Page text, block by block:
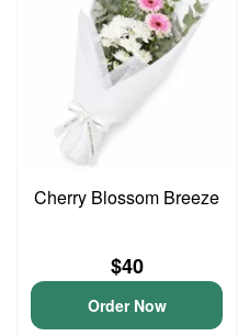
Cherry Blossom Breeze
$40
Order Now